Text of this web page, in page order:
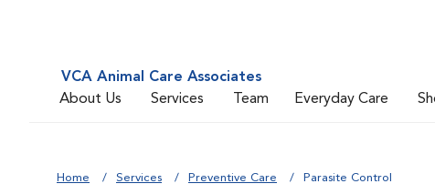
VCA Animal Care Associates
About Us
Services Team Everyday Care
Home Services Preventive Care Parasite Control